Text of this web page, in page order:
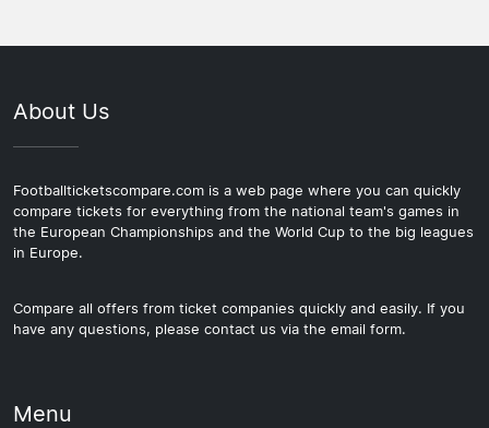
About Us
Footballticketscompare.com is a web page where you can quickly
compare tickets for everything from the national team's games in
the European Championships and the World Cup to the big leagues
in Europe.
Compare all offers from ticket companies quickly and easily. If you
have any questions, please contact us via the email form.
Menu